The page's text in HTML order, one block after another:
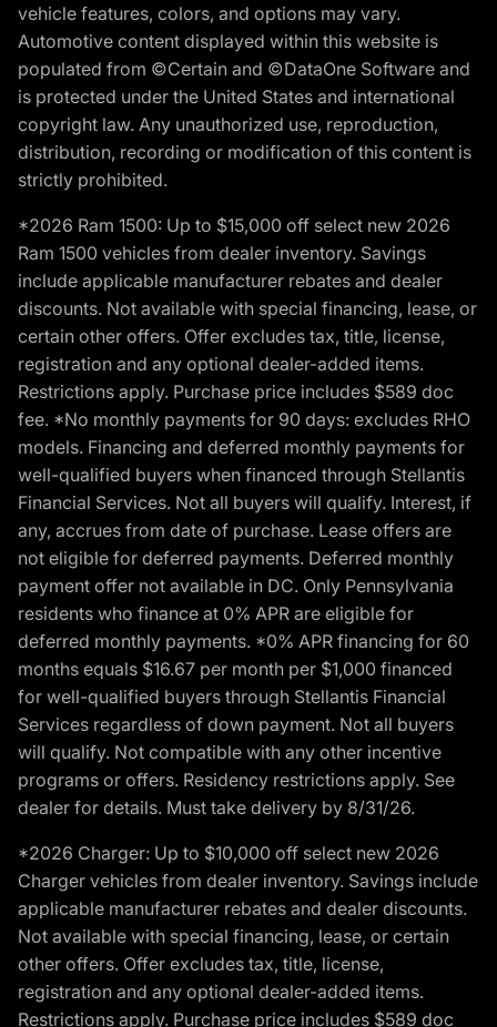
vehicle features, colors, and options may vary.
Automotive content displayed within this website is
populated from ©Certain and ©DataOne Software and
is protected under the United States and international
copyright law. Any unauthorized use, reproduction,
distribution, recording or modification of this content is
strictly prohibited.
*2026 Ram 1500: Up to $15,000 off select new 2026
Ram 1500 vehicles from dealer inventory. Savings
include applicable manufacturer rebates and dealer
discounts. Not available with special financing, lease, or
certain other offers. Offer excludes tax, title, license,
registration and any optional dealer-added items.
Restrictions apply. Purchase price includes $589 doc
fee. *No monthly payments for 90 days: excludes RHO
models. Financing and deferred monthly payments for
well-qualified buyers when financed through Stellantis
Financial Services. Not all buyers will qualify. Interest, if
any, accrues from date of purchase. Lease offers are
not eligible for deferred payments. Deferred monthly
payment offer not available in DC. Only Pennsylvania
residents who finance at 0% APR are eligible for
deferred monthly payments. *0% APR financing for 60
months equals $16.67 per month per $1,000 financed
for well-qualified buyers through Stellantis Financial
Services regardless of down payment. Not all buyers
will qualify. Not compatible with any other incentive
programs or offers. Residency restrictions apply. See
dealer for details. Must take delivery by 8/31/26.
*2026 Charger: Up to $10,000 off select new 2026
Charger vehicles from dealer inventory. Savings include
applicable manufacturer rebates and dealer discounts.
Not available with special financing, lease, or certain
other offers. Offer excludes tax, title, license,
registration and any optional dealer-added items.
Restrictions apply. Purchase price includes $589 doc